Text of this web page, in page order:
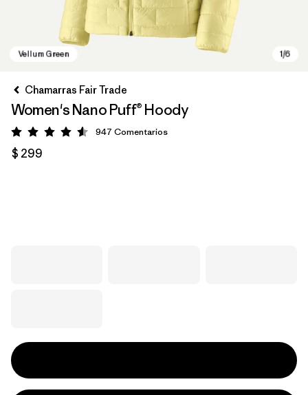
Chamarras Fair Trade
Women's Nano Puff® Hoody
Valoración: 4.6 / 5
947 Comentarios
$ 299